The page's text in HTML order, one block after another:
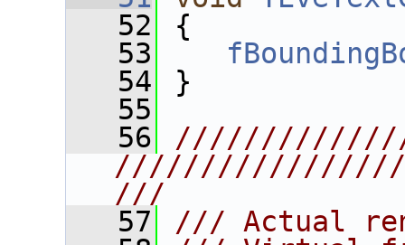
   52
{
   53
   54
}
   55
   56
///
   57
/// Actual